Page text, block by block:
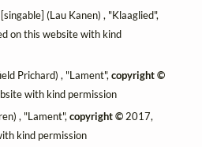
[singable] (Lau Kanen) , "Klaaglied",
on this website with kind
Prichard) , "Lament",copyright ©
with kind permission
, "Lament",copyright © 2017,
kind permission